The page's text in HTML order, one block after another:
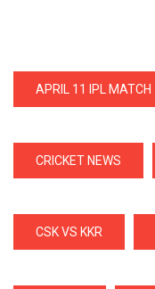
APRIL 11 IPL MATCH
CRICKET NEWS
CSK VS KKR